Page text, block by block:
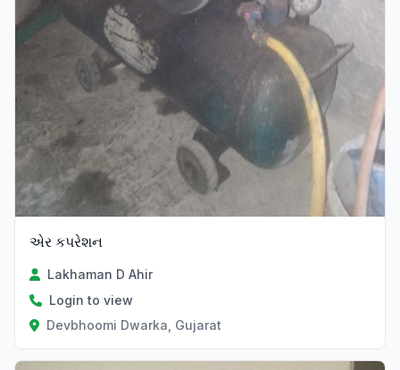
એર કપરેશન
Lakhaman D Ahir
Login to view
Devbhoomi Dwarka, Gujarat